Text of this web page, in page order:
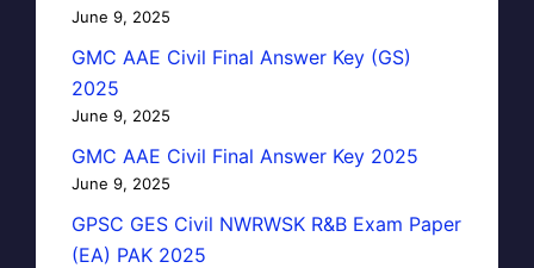
June 9, 2025
GMC AAE Civil Final Answer Key (GS)
2025
June 9, 2025
GMC AAE Civil Final Answer Key 2025
June 9, 2025
GPSC GES Civil NWRWSK R&B Exam Paper
(EA) PAK 2025